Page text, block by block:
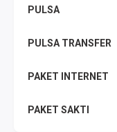
PULSA
PULSA TRANSFER
PAKET INTERNET
PAKET SAKTI